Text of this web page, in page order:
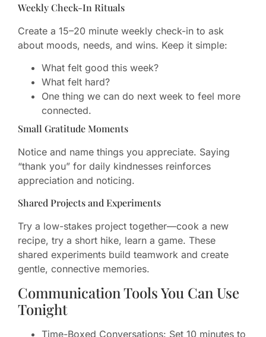
Weekly Check-In Rituals
Create a 15–20 minute weekly check-in to ask
about moods, needs, and wins. Keep it simple:
What felt good this week?
What felt hard?
One thing we can do next week to feel more
connected.
Small Gratitude Moments
Notice and name things you appreciate. Saying
“thank you” for daily kindnesses reinforces
appreciation and noticing.
Shared Projects and Experiments
Try a low-stakes project together—cook a new
recipe, try a short hike, learn a game. These
shared experiments build teamwork and create
gentle, connective memories.
Communication Tools You Can Use
Tonight
Time-Boxed Conversations: Set 10 minutes to